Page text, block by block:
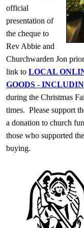
official
presentation of
the cheque to
Rev Abbie and
Churchwarden Jon
link to LOCAL
GOODS -
during the Christmas
times. Please support
a donation to church
those who supported
buying.